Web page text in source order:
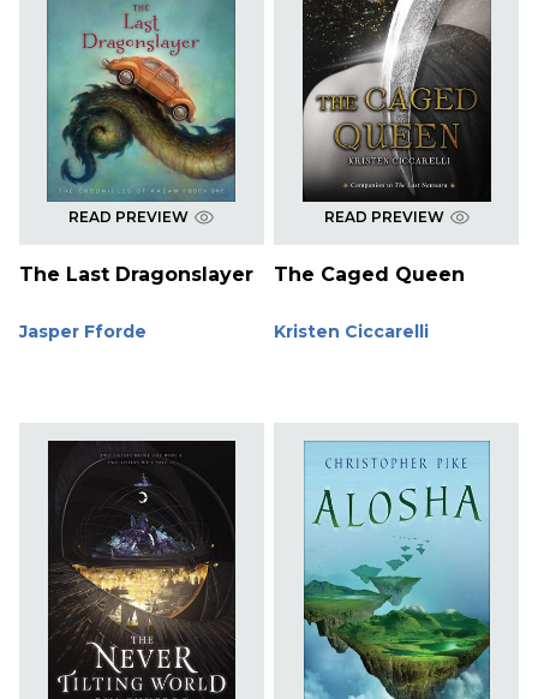
READ PREVIEW
The Last Dragonslayer
Jasper Fforde
READ PREVIEW
The Caged Queen
Kristen Ciccarelli